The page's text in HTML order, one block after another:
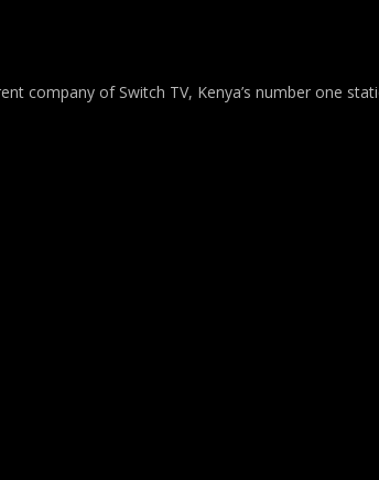
company of Switch TV, Kenya’s number one